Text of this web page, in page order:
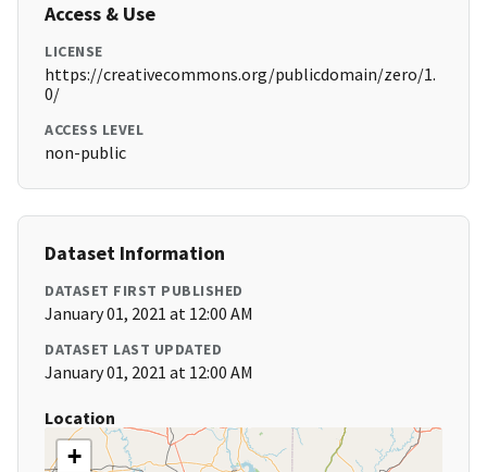
Access & Use
LICENSE
https://creativecommons.org/publicdomain/zero/1.
0/
ACCESS LEVEL
non-public
Dataset Information
DATASET FIRST PUBLISHED
January 01, 2021 at 12:00 AM
DATASET LAST UPDATED
January 01, 2021 at 12:00 AM
Location
+